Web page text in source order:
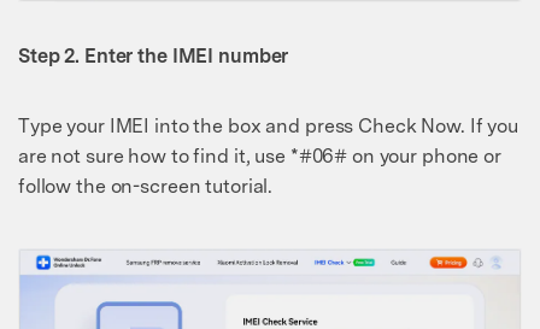
Step 2. Enter the IMEI number
Type your IMEI into the box and press Check Now. If you
are not sure how to find it, use *#06# on your phone or
follow the on-screen tutorial.